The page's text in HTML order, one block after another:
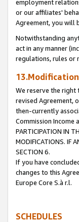
employment
or our affiliates'
Agreement, you will
Notwithstanding
act in any manner
regulations, rules or
13.Modification
We reserve the right
revised Agreement,
then-currently
Commission Income
PARTICIPATION IN
MODIFICATIONS. IF
SECTION 6.
If you have
changes to this
Europe Core S.à r.l.
SCHEDULES